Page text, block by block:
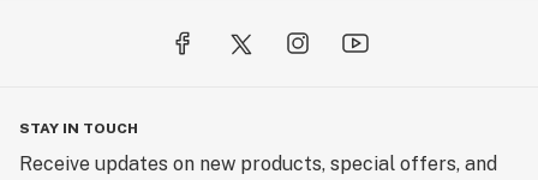
STAY IN TOUCH
Receive updates on new products, special offers, and